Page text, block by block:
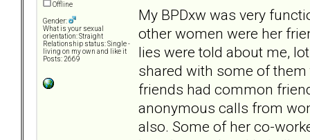
Offline
Gender:
What is your sexual
orientation: Straight
Relationship status: Single -
living on my own and like it
Posts: 2669
My BPDxw was very
other women were her
lies were told about me,
shared with some of them
friends had common
anonymous calls from
also. Some of her co-